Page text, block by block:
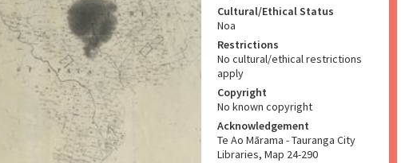
Cultural/Ethical Status
Noa
Restrictions
No cultural/ethical restrictions
apply
Copyright
No known copyright
Acknowledgement
Te Ao Mārama - Tauranga City
Libraries, Map 24-290